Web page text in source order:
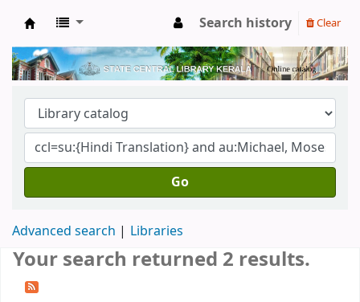
Kerala State Central Library
Search history Clear
Go
Advanced search Libraries
Your search returned 2 results.